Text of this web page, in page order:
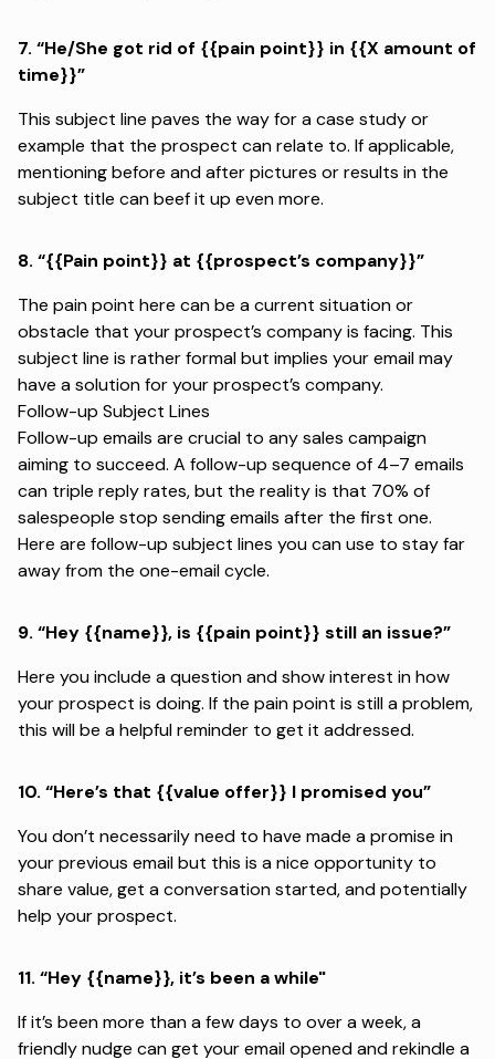
7. “He/She got rid of {{pain point}} in {{X amount of
time}}”
This subject line paves the way for a case study or
example that the prospect can relate to. If applicable,
mentioning before and after pictures or results in the
subject title can beef it up even more.
8. “{{Pain point}} at {{prospect’s company}}”
The pain point here can be a current situation or
obstacle that your prospect’s company is facing. This
subject line is rather formal but implies your email may
have a solution for your prospect’s company.
Follow-up Subject Lines
Follow-up emails are crucial to any sales campaign
aiming to succeed. A follow-up sequence of 4–7 emails
can triple reply rates, but the reality is that 70% of
salespeople stop sending emails after the first one.
Here are follow-up subject lines you can use to stay far
away from the one-email cycle.
9. “Hey {{name}}, is {{pain point}} still an issue?”
Here you include a question and show interest in how
your prospect is doing. If the pain point is still a problem,
this will be a helpful reminder to get it addressed.
10. “Here’s that {{value offer}} I promised you”
You don’t necessarily need to have made a promise in
your previous email but this is a nice opportunity to
share value, get a conversation started, and potentially
help your prospect.
11. “Hey {{name}}, it’s been a while"
If it’s been more than a few days to over a week, a
friendly nudge can get your email opened and rekindle a